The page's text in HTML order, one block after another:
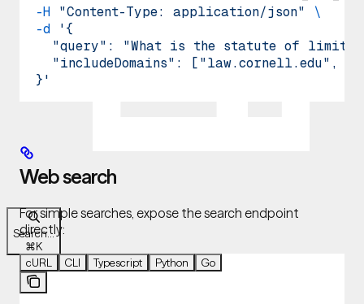
Search...
⌘K
  -H
"Content-Type: application/json"
\
  -d
'{
"query": "What is the statute of
"includeDomains": ["law.cornell.edu",
  }'
Web search
For simple searches, expose the search endpoint
directly:
cURL CLI Typescript Python Go